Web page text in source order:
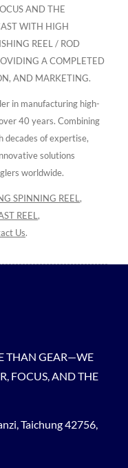
AND THE
WITH HIGH
REEL / ROD
A COMPLETED
AND MARKETING.
in manufacturing high-
40 years. Combining
decades of expertise,
solutions
worldwide.
SPINNING REEL,
REEL,
Us.
THAN GEAR—WE
FOCUS, AND THE
Taichung 42756,